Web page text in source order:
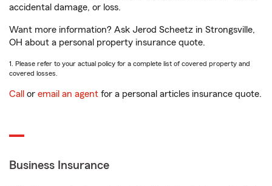
accidental damage, or loss.
Want more information? Ask Jerod Scheetz in Strongsville,
OH about a personal property insurance quote.
1. Please refer to your actual policy for a complete list of covered property and
covered losses.
Call or email an agent for a personal articles insurance quote.
Business Insurance